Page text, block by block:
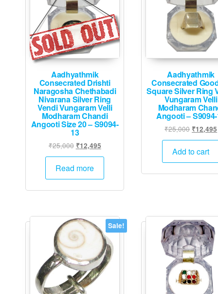
Aadhyathmik
Consecrated Drishti
Naragosha Chethabadi
Nivarana Silver Ring
Vendi Vungaram Velli
Modharam Chandi
Angooti Size 20 – S9094-
13
₹25,000 Original
price
was:
₹12,495Current
price
Read more
Aadhyathmik
Consecrated
Square Silver Ring
Vungaram Velli
Modharam
Angooti –
₹25,000 Original
price
was:
₹12,495
Add to cart
Sale!